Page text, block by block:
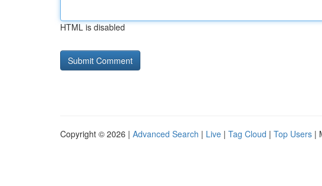
HTML is disabled
Copyright © 2026 | Advanced Search | Live | Tag Cloud | Top Users |